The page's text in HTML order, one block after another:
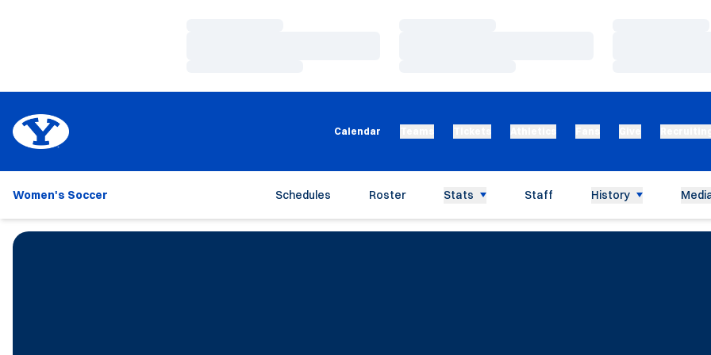
Calendar
Women's Soccer Schedules Roster Stats Staff History